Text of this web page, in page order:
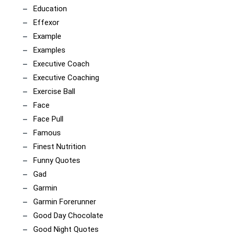
Education
Effexor
Example
Examples
Executive Coach
Executive Coaching
Exercise Ball
Face
Face Pull
Famous
Finest Nutrition
Funny Quotes
Gad
Garmin
Garmin Forerunner
Good Day Chocolate
Good Night Quotes